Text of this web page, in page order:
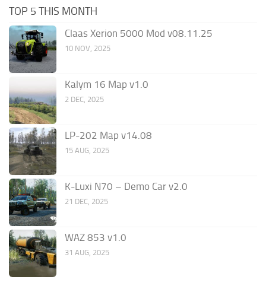
TOP 5 THIS MONTH
Claas Xerion 5000 Mod v08.11.25
10 NOV, 2025
Kalym 16 Map v1.0
2 DEC, 2025
LP-202 Map v14.08
15 AUG, 2025
K-Luxi N70 – Demo Car v2.0
21 DEC, 2025
WAZ 853 v1.0
31 AUG, 2025